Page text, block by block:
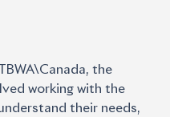
the
working with the
their needs,